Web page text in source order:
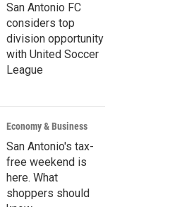
San Antonio FC
considers top
division opportunity
with United Soccer
League
Economy & Business
San Antonio's tax-
free weekend is
here. What
shoppers should